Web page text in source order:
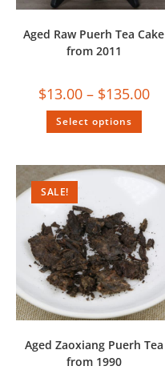
Aged Raw Puerh Tea Cake
from 2011
$13.00 – $135.00
Select options
SALE!
Aged Zaoxiang Puerh Tea
from 1990